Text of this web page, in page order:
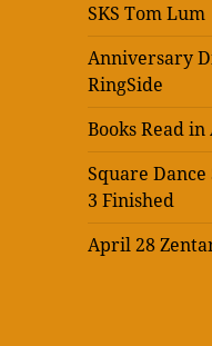
SKS Tom Lum
Anniversary
RingSide
Books Read
Square Dance
3 Finished
April 28